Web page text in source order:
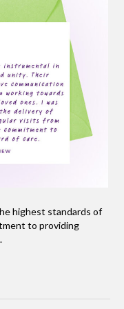
highest standards of
to providing